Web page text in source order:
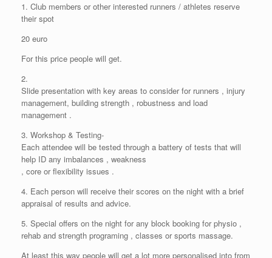
1. Club members or other interested runners / athletes reserve
their spot
20 euro
For this price people will get.
2.
Slide presentation with key areas to consider for runners , injury
management, building strength , robustness and load
management .
3. Workshop & Testing-
Each attendee will be tested through a battery of tests that will
help ID any imbalances , weakness
, core or flexibility issues .
4. Each person will receive their scores on the night with a brief
appraisal of results and advice.
5. Special offers on the night for any block booking for physio ,
rehab and strength programing , classes or sports massage.
At least this way people will get a lot more personalised into from